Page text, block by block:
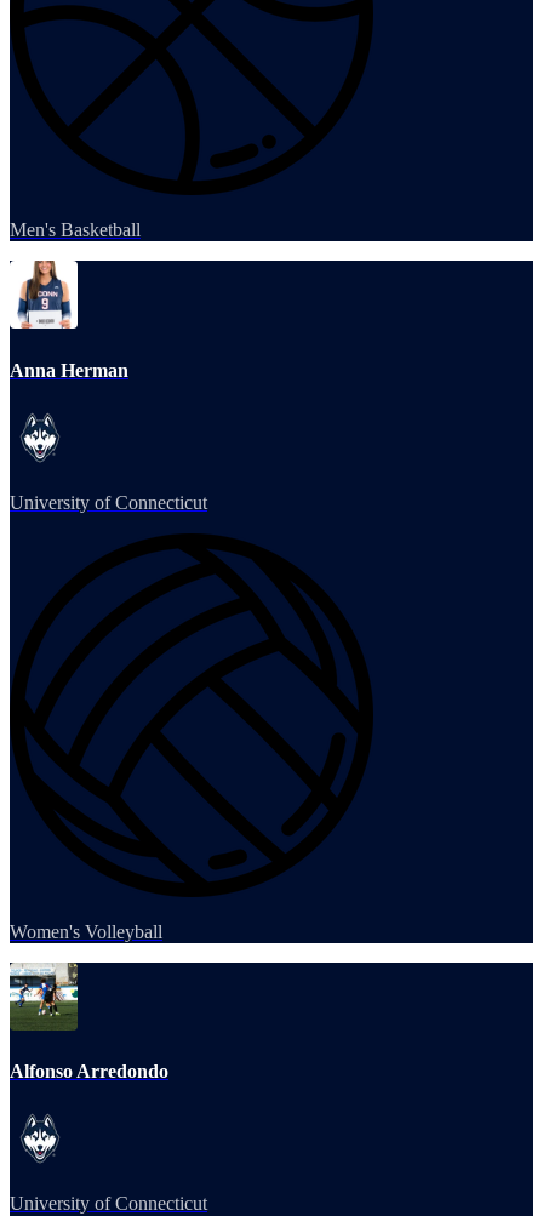
Men's Basketball
Anna Herman
University of Connecticut
Women's Volleyball
Alfonso Arredondo
University of Connecticut